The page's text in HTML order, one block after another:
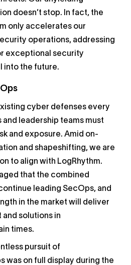
doesn’t stop. In fact, the
only accelerates our
operations, addressing
exceptional security
into the future.
cyber defenses every
leadership teams must
and exposure. Amid on-
and shapeshifting, we are
to align with LogRhythm.
that the combined
leading SecOps, and
in the market will deliver
solutions in
times.
pursuit of
was on full display during the